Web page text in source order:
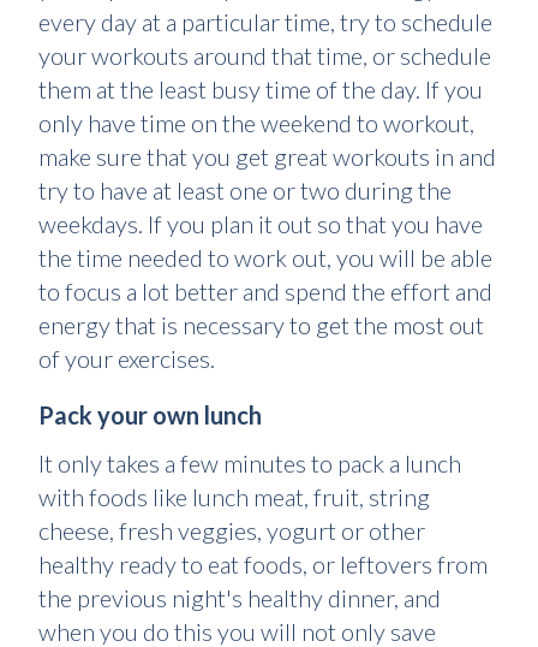
every day at a particular time, try to schedule
your workouts around that time, or schedule
them at the least busy time of the day. If you
only have time on the weekend to workout,
make sure that you get great workouts in and
try to have at least one or two during the
weekdays. If you plan it out so that you have
the time needed to work out, you will be able
to focus a lot better and spend the effort and
energy that is necessary to get the most out
of your exercises.
Pack your own lunch
It only takes a few minutes to pack a lunch
with foods like lunch meat, fruit, string
cheese, fresh veggies, yogurt or other
healthy ready to eat foods, or leftovers from
the previous night's healthy dinner, and
when you do this you will not only save